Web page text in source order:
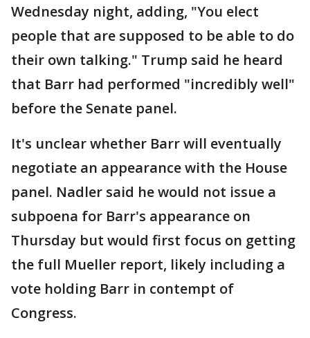
Wednesday night, adding, "You elect
people that are supposed to be able to do
their own talking." Trump said he heard
that Barr had performed "incredibly well"
before the Senate panel.
It's unclear whether Barr will eventually
negotiate an appearance with the House
panel. Nadler said he would not issue a
subpoena for Barr's appearance on
Thursday but would first focus on getting
the full Mueller report, likely including a
vote holding Barr in contempt of
Congress.